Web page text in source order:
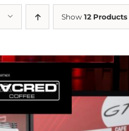
Show 12 Products